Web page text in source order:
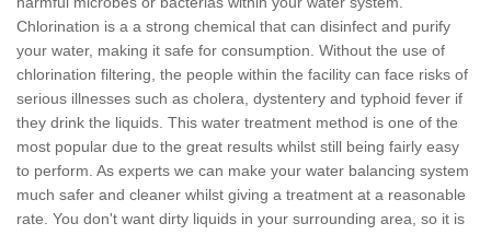
Chlorination is a a strong chemical that can disinfect and purify
your water, making it safe for consumption. Without the use of
chlorination filtering, the people within the facility can face risks of
serious illnesses such as cholera, dystentery and typhoid fever if
they drink the liquids. This water treatment method is one of the
most popular due to the great results whilst still being fairly easy
to perform. As experts we can make your water balancing system
much safer and cleaner whilst giving a treatment at a reasonable
rate. You don't want dirty liquids in your surrounding area, so it is